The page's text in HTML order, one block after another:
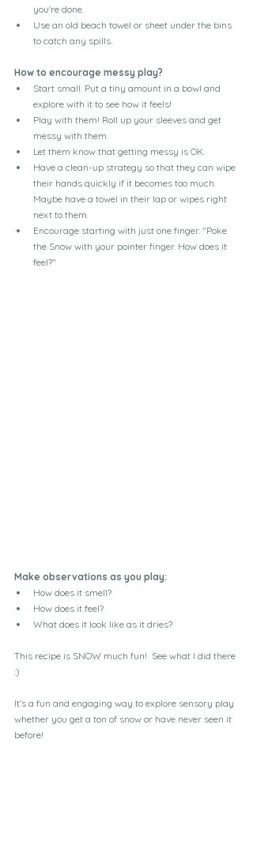
you're done.
Use an old beach towel or sheet under the bins
to catch any spills.
How to encourage messy play?
Start small. Put a tiny amount in a bowl and
explore with it to see how it feels!
Play with them! Roll up your sleeves and get
messy with them.
Let them know that getting messy is OK.
Have a clean-up strategy so that they can wipe
their hands quickly if it becomes too much.
Maybe have a towel in their lap or wipes right
next to them.
Encourage starting with just one finger. "Poke
the Snow with your pointer finger. How does it
feel?"
Make observations as you play:
How does it smell?
How does it feel?
What does it look like as it dries?
This recipe is SNOW much fun!  See what I did there
:)
It’s a fun and engaging way to explore sensory play
whether you get a ton of snow or have never seen it
before!